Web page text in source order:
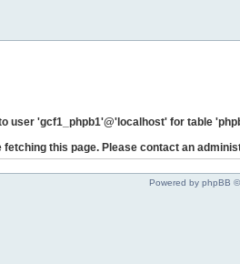
user 'gcf1_phpb1'@'localhost' for table
this page. Please contact an
Powered by phpBB